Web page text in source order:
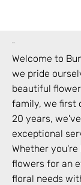
Welcome to
we pride
beautiful
family, we first
20 years,
exceptional
Whether
flowers for an
floral needs